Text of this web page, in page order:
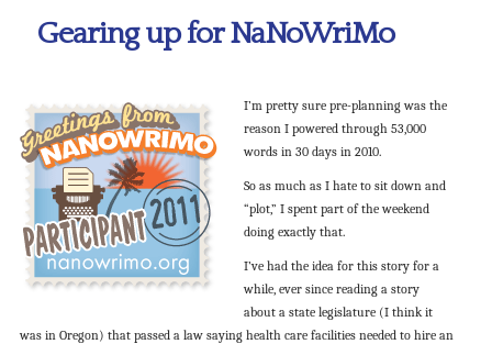
Gearing up for NaNoWriMo
I’m pretty sure pre-planning was the
reason I powered through 53,000
words in 30 days in 2010.
So as much as I hate to sit down and
“plot,” I spent part of the weekend
doing exactly that.
I’ve had the idea for this story for a
while, ever since reading a story
about a state legislature (I think it
was in Oregon) that passed a law saying health care facilities needed to hire an